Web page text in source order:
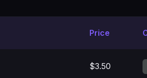
Price
$3.50